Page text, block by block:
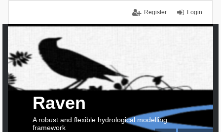
Login
Register
Raven
A robust and flexible hydrological modelling
framework